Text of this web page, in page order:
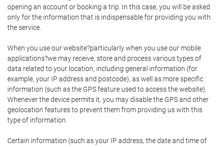
opening an account or booking a trip. In this case, you will be asked
only for the information that is indispensable for providing you with
the service.
When you use our website?particularly when you use our mobile
applications?we may receive, store and process various types of
data related to your location, including general information (for
example, your IP address and postcode), as well as more specific
information (such as the GPS feature used to access the website).
Whenever the device permits it, you may disable the GPS and other
geolocation features to prevent them from providing us with this
type of information.
Certain information (such as your IP address, the date and time of